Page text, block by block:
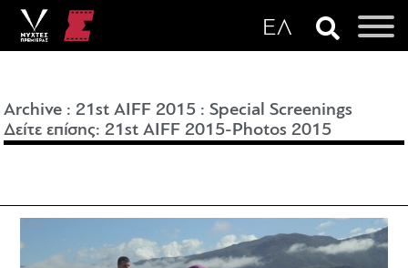
Archive :21st AIFF 2015 :Special Screenings
Δείτε επίσης: 21st AIFF 2015-Photos 2015